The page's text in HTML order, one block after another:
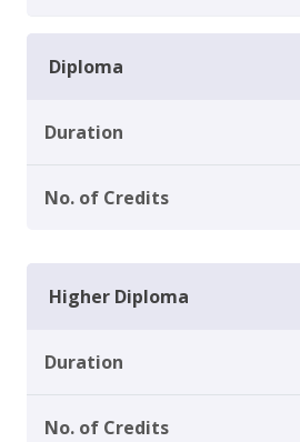
Diploma
Duration
No. of Credits
Higher Diploma
Duration
No. of Credits